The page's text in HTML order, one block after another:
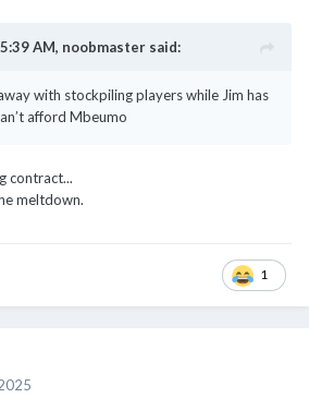
AM, noobmaster said:
with stockpiling players while Jim has
afford Mbeumo
contract...
meltdown.
1